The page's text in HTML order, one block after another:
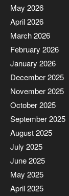
May 2026
April 2026
March 2026
February 2026
January 2026
December 2025
November 2025
October 2025
September 2025
August 2025
July 2025
June 2025
May 2025
April 2025